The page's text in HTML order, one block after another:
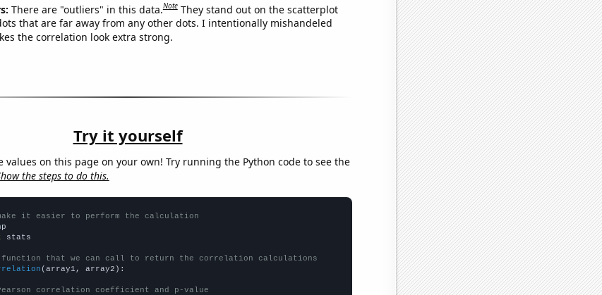
There are "outliers" in this data.Note They stand out on the scatterplot
that are far away from any other dots. I intentionally mishandeled
the correlation look extra strong.
Try it yourself
values on this page on your own! Try running the Python code to see the
the steps to do this.
make it easier to perform the calculation
stats
that we can call to return the correlation calculations
(array1, array2):
correlation coefficient and p-value